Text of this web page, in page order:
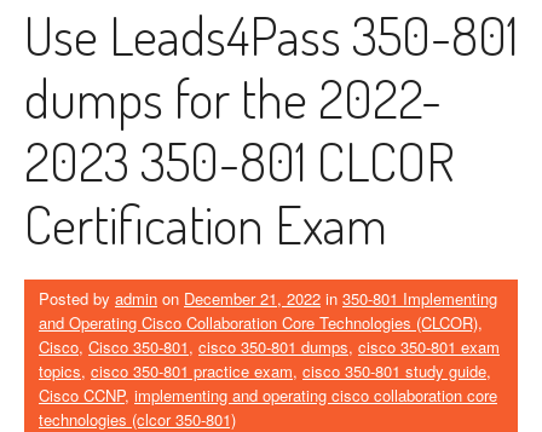
Use Leads4Pass 350-801
dumps for the 2022-
2023 350-801 CLCOR
Certification Exam
Posted by admin on December 21, 2022 in 350-801 Implementing
and Operating Cisco Collaboration Core Technologies (CLCOR),
Cisco, Cisco 350-801, cisco 350-801 dumps, cisco 350-801 exam
topics, cisco 350-801 practice exam, cisco 350-801 study guide,
Cisco CCNP, implementing and operating cisco collaboration core
technologies (clcor 350-801)